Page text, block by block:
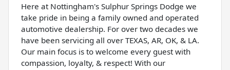
Here at Nottingham's Sulphur Springs Dodge we
take pride in being a family owned and operated
automotive dealership. For over two decades we
have been servicing all over TEXAS, AR, OK, & LA.
Our main focus is to welcome every guest with
compassion, loyalty, & respect! With our